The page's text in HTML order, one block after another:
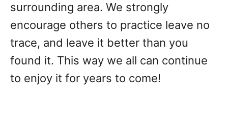
surrounding area. We strongly
encourage others to practice leave no
trace, and leave it better than you
found it. This way we all can continue
to enjoy it for years to come!